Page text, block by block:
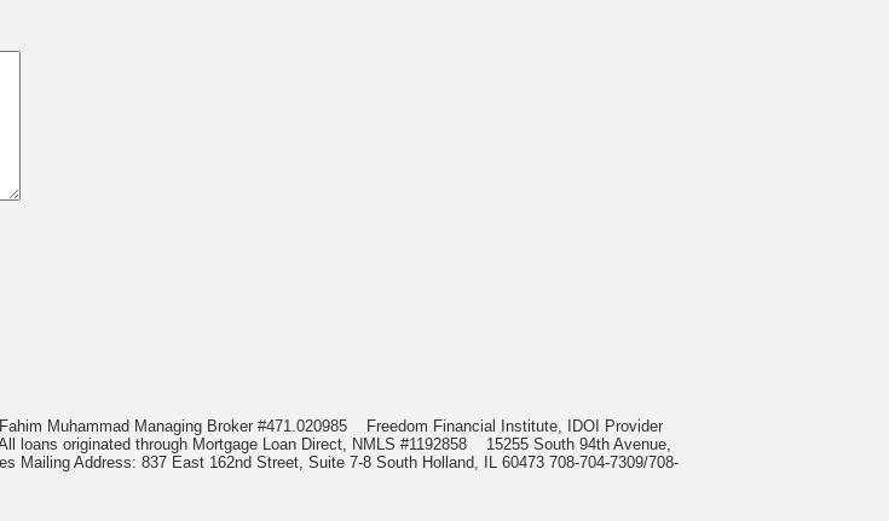
Muhammad Managing Broker #471.020985
Freedom Financial Institute, IDOI Provider
loans originated through Mortgage Loan Direct, NMLS #1192858 15255 South 94th Avenue,
Mailing Address: 837 East 162nd Street, Suite 7-8 South Holland, IL 60473 708-704-7309/708-